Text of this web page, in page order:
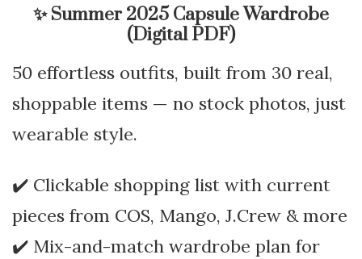
✨Summer 2025 Capsule Wardrobe
(Digital PDF)
50 effortless outfits, built from 30 real,
shoppable items — no stock photos, just
wearable style.
✔️ Clickable shopping list with current
pieces from COS, Mango, J.Crew & more
✔️ Mix-and-match wardrobe plan for